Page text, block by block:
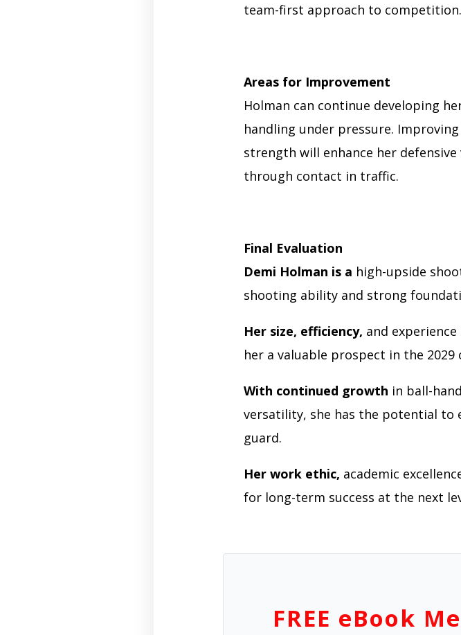
team-first approach to competition.
Areas for Improvement
Holman can continue developing
handling under pressure.
strength will enhance her
through contact in traffic.
Final Evaluation
Demi Holman is a high-upside
shooting ability and strong
Her size, efficiency, and
her a valuable prospect in the 2029
With continued growth in ball-
versatility, she has the potential to
guard.
Her work ethic, academic
for long-term success at the next
FREE eBook